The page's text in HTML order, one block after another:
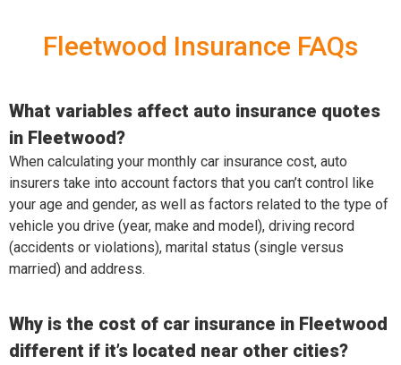
Fleetwood Insurance FAQs
What variables affect auto insurance quotes
in Fleetwood?
When calculating your monthly car insurance cost, auto
insurers take into account factors that you can’t control like
your age and gender, as well as factors related to the type of
vehicle you drive (year, make and model), driving record
(accidents or violations), marital status (single versus
married) and address.
Why is the cost of car insurance in Fleetwood
different if it’s located near other cities?